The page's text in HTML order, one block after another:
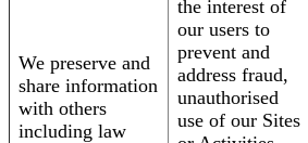
We preserve and
share information
with others
including law
the interest of
our users to
prevent and
address fraud,
unauthorised
use of our Sites